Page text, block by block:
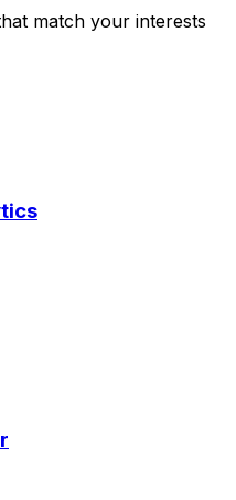
match your interests